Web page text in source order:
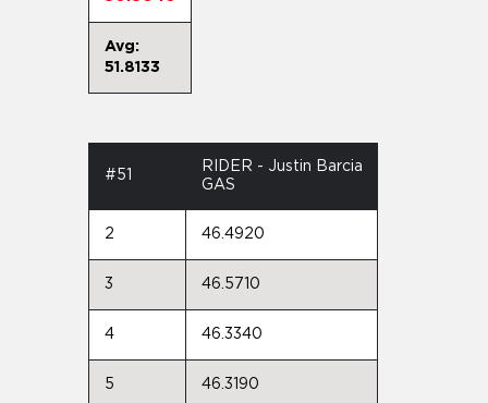
Avg:
51.8133
#51
RIDER - Justin Barcia
GAS
2 46.4920
3 46.5710
4 46.3340
5 46.3190